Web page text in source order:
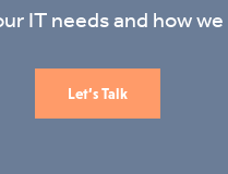
IT needs and how we
Let’s Talk